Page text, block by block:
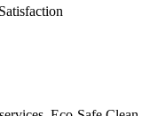
Satisfaction